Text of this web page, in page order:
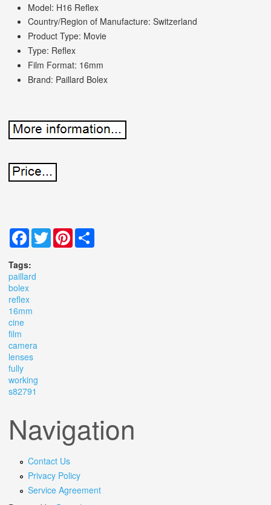
Model: H16 Reflex
Country/Region of Manufacture: Switzerland
Product Type: Movie
Type: Reflex
Film Format: 16mm
Brand: Paillard Bolex
Facebook
TwitterPinterest
Tags:
paillard
bolex
reflex
16mm
cine
film
camera
lenses
fully
working
s82791
Navigation
Contact Us
Privacy Policy
Service Agreement